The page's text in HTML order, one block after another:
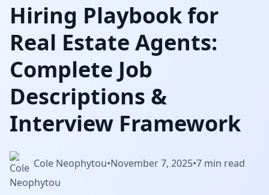
Hiring Playbook for
Real Estate Agents:
Complete Job
Descriptions &
Interview Framework
Cole Neophytou•November 7, 2025•7 min read